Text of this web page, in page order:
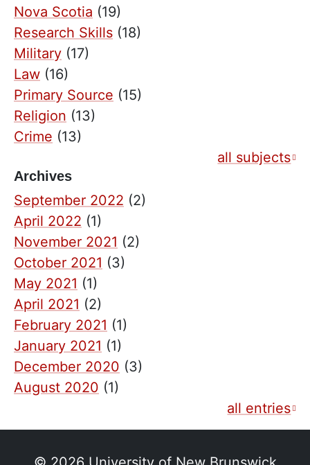
Nova Scotia (19)
Research Skills (18)
Military (17)
Law (16)
Primary Source (15)
Religion (13)
Crime (13)
all subjects
Archives
September 2022 (2)
April 2022 (1)
November 2021 (2)
October 2021 (3)
May 2021 (1)
April 2021 (2)
February 2021 (1)
January 2021 (1)
December 2020 (3)
August 2020 (1)
all entries